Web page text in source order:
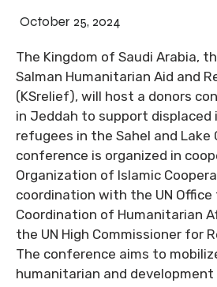
October 25, 2024
The Kingdom of Saudi Arabia,
Salman Humanitarian Aid and
(KSrelief), will host a donors
in Jeddah to support displaced
refugees in the Sahel and Lake
conference is organized in
Organization of Islamic
coordination with the UN
Coordination of Humanitarian
the UN High Commissioner for
The conference aims to
humanitarian and